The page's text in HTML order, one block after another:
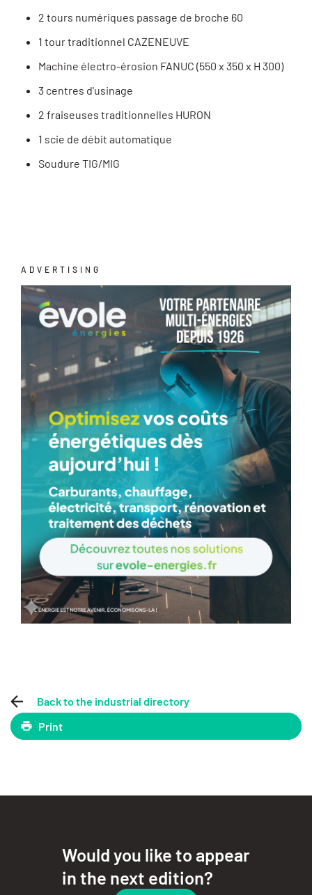
2 tours numériques passage de broche 60
1 tour traditionnel CAZENEUVE
Machine électro-érosion FANUC (550 x 350 x H 300)
3 centres d'usinage
2 fraiseuses traditionnelles HURON
1 scie de débit automatique
Soudure TIG/MIG
ADVERTISING
Back to the industrial directory
Print
Would you like to appear
in the next edition?